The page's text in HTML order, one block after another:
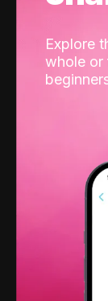
Explore
whole or